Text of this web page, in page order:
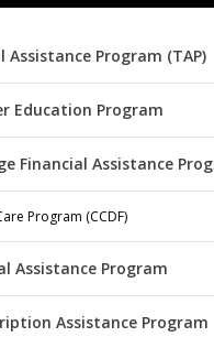
Assistance Program (TAP)
Education Program
Financial Assistance
Program (CCDF)
Assistance Program
Assistance Program